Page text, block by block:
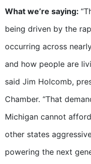
What we’re saying:
being driven by the
occurring across
and how people are
said Jim Holcomb,
Chamber. “That
Michigan cannot
other states
powering the next